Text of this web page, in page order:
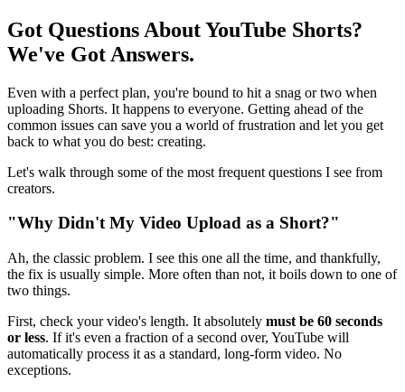
Got Questions About YouTube Shorts?
We've Got Answers.
Even with a perfect plan, you're bound to hit a snag or two when
uploading Shorts. It happens to everyone. Getting ahead of the
common issues can save you a world of frustration and let you get
back to what you do best: creating.
Let's walk through some of the most frequent questions I see from
creators.
"Why Didn't My Video Upload as a Short?"
Ah, the classic problem. I see this one all the time, and thankfully,
the fix is usually simple. More often than not, it boils down to one of
two things.
First, check your video's length. It absolutely must be 60 seconds
or less. If it's even a fraction of a second over, YouTube will
automatically process it as a standard, long-form video. No
exceptions.